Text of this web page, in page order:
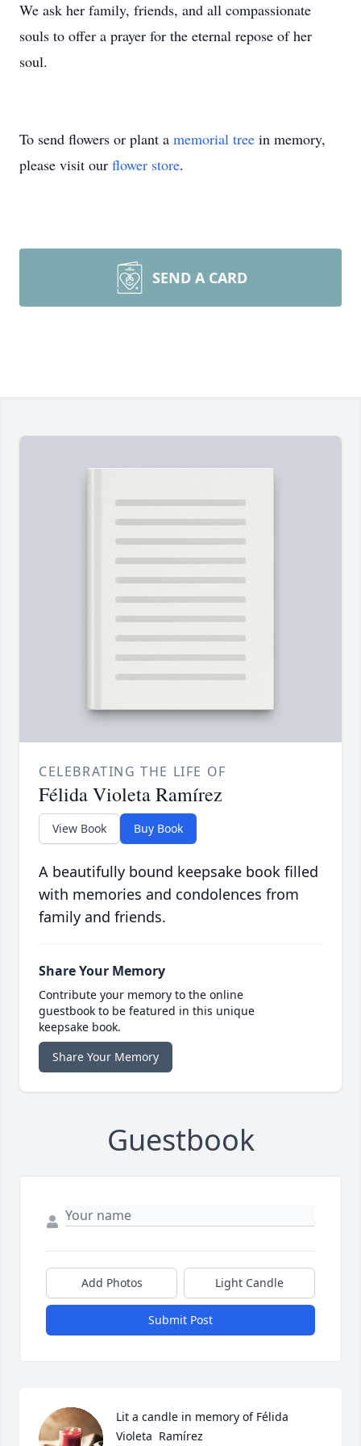
We ask her family, friends, and all compassionate
souls to offer a prayer for the eternal repose of her
soul.
To send flowers or plant a memorial tree in memory,
please visit our flower store.
SEND A CARD
CELEBRATING THE LIFE OF
Félida Violeta Ramírez
View Book Buy Book
A beautifully bound keepsake book filled
with memories and condolences from
family and friends.
Share Your Memory
Contribute your memory to the online
guestbook to be featured in this unique
keepsake book.
Share Your Memory
Guestbook
Add Photos Light Candle
Submit Post
Lit a candle in memory of Félida
Violeta  Ramírez